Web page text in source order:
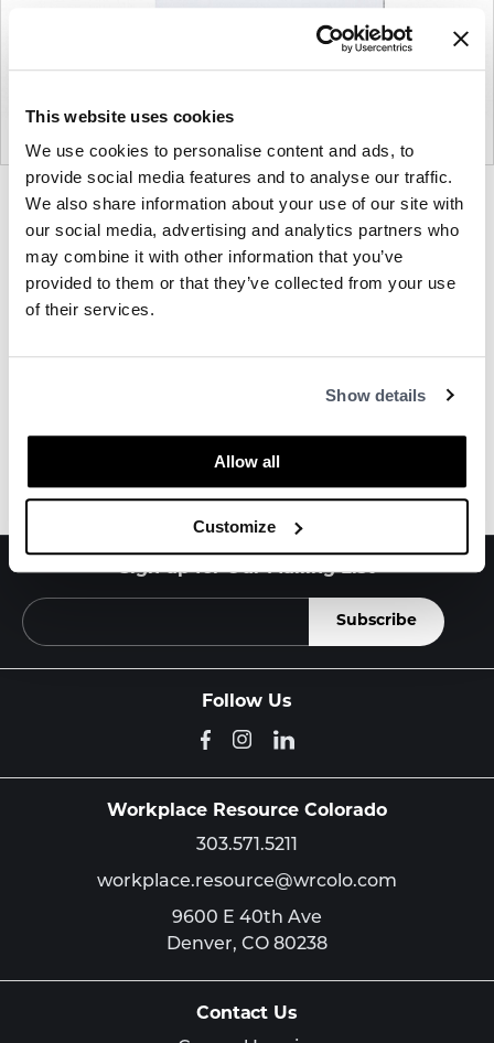
This website uses cookies
We use cookies to personalise content and ads, to
provide social media features and to analyse our traffic.
We also share information about your use of our site with
our social media, advertising and analytics partners who
may combine it with other information that you’ve
provided to them or that they’ve collected from your use
of their services.
Show details
Allow all
Customize
Product
photo
1
Product
photo
Other Privacy Screens
Sign up for Our Mailing List
Follow Us
Workplace Resource Colorado
303.571.5211
workplace.resource@wrcolo.com
9600 E 40th Ave
Denver, CO 80238
Contact Us